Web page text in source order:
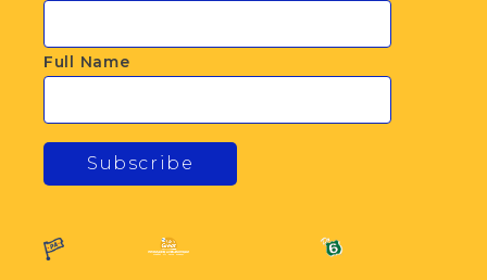
Full Name